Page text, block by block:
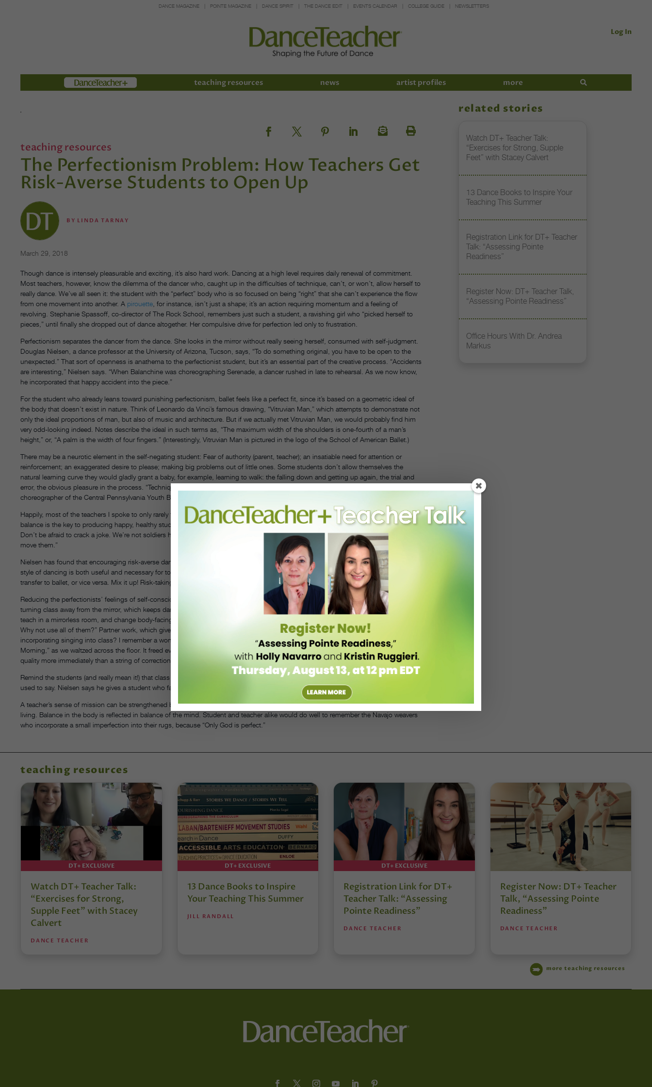
DANCE MAGAZINE POINTE MAGAZINE DANCE SPIRIT THE DANCE EDIT EVENTS CALENDAR COLLEGE GUIDE NEWSLETTERS
Log In
Members teaching resources news artist profiles more
teaching resources
The Perfectionism Problem: How Teachers Get
Risk-Averse Students to Open Up
BY LINDA TARNAY
March 29, 2018
Though dance is intensely pleasurable and exciting, it’s also hard work. Dancing at a high level requires daily renewal of commitment.
Most teachers, however, know the dilemma of the dancer who, caught up in the difficulties of technique, can’t, or won’t, allow herself to
really dance. We’ve all seen it: the student with the “perfect” body who is so focused on being “right” that she can’t experience the flow
from one movement into another. A pirouette , for instance, isn’t just a shape; it’s an action requiring momentum and a feeling of
revolving. Stephanie Spassoff, co-director of The Rock School, remembers just such a student, a ravishing girl who “picked herself to
pieces,” until finally she dropped out of dance altogether. Her compulsive drive for perfection led only to frustration.
Perfectionism separates the dancer from the dance. She looks in the mirror without really seeing herself, consumed with self-judgment.
Douglas Nielsen, a dance professor at the University of Arizona, Tucson, says, “To do something original, you have to be open to the
unexpected.” That sort of openness is anathema to the perfectionist student, but it’s an essential part of the creative process. “Accidents
are interesting,” Nielsen says. “When Balanchine was choreographing Serenade, a dancer rushed in late to rehearsal. As we now know,
he incorporated that happy accident into the piece.”
For the student who already leans toward punishing perfectionism, ballet feels like a perfect fit, since it’s based on a geometric ideal of
the body that doesn’t exist in nature. Think of Leonardo da Vinci’s famous drawing, “Vitruvian Man,” which attempts to demonstrate not
only the ideal proportions of man, but also of music and architecture. But if we actually met Vitruvian Man, we would probably find him
very odd-looking indeed. Notes describe the ideal in such terms as, “The maximum width of the shoulders is one-fourth of a man’s
height,” or, “A palm is the width of four fingers.” (Interestingly, Vitruvian Man is pictured in the logo of the School of American Ballet.)
There may be a neurotic element in the self-negating student: Fear of authority (parent, teacher); an insatiable need for attention or
reinforcement; an exaggerated desire to please; making big problems out of little ones. Some students don’t allow themselves the
natural learning curve they would gladly grant a baby, for example, learning to walk: the falling down and getting up again, the trial and
error, the obvious pleasure in the process. “Technique is a lifelong journey of refinement, “ says Alan Hineline, CEO and resident
choreographer of the Central Pennsylvania Youth Ballet. “It’s a means to an end. A perfect fifth position is not the point.”
Happily, most of the teachers I spoke to only rarely find perfectionism to be a permanently crippling problem. Spassoff suggests that
balance is the key to producing happy, healthy students. “We try to create a supportive atmosphere,” she says, “critical but positive.
Don’t be afraid to crack a joke. We’re not soldiers here. Emphasize what is working. Urge the students to climb inside the music, to let it
move them.”
Nielsen has found that encouraging risk-averse dancers to train in multiple dance styles can also be helpful. “Learning more than one
style of dancing is both useful and necessary for today’s dancers,” he says. “Maybe something is working in modern class that they can
transfer to ballet, or vice versa. Mix it up! Risk-taking is contagious when an atmosphere of trust is established.”
Reducing the perfectionists’ feelings of self-consciousness can encourage them to open up and really go for it, as well. Experiment with
turning class away from the mirror, which keeps dancers from obsessing unhealthily over minor technical or physical flaws. If possible,
teach in a mirrorless room, and change body-facings often. Nielsen quotes the Iranian architect, Zaha Hadid: “We have 360 degrees.
Why not use all of them?” Partner work, which gives the student a body besides her own to think about, can help, too. And why not try
incorporating singing into class? I remember a wonderful teacher, Nenette Charisse, who had the class sing “Oh, What a Beautiful
Morning,” as we waltzed across the floor. It freed everyone from their technical hang-ups and helped us find the breezy movement
quality more immediately than a string of corrections would have.
Remind the students (and really mean it!) that class is the place to make mistakes. “Nothing ventured, nothing gained,” as our mothers
used to say. Nielsen says he gives a student who falls down an “A” for the day.
A teacher’s sense of mission can be strengthened by remembering that, in teaching the art of dancing, she is also teaching the art of
living. Balance in the body is reflected in balance of the mind. Student and teacher alike would do well to remember the Navajo weavers
who incorporate a small imperfection into their rugs, because “Only God is perfect.”
related stories
Watch DT+ Teacher Talk:
“Exercises for Strong, Supple
Feet” with Stacey Calvert
13 Dance Books to Inspire Your
Teaching This Summer
Registration Link for DT+ Teacher
Talk: “Assessing Pointe
Readiness”
Register Now: DT+ Teacher Talk,
“Assessing Pointe Readiness”
Office Hours With Dr. Andrea
Markus
teaching resources
DT+ EXCLUSIVE
Watch DT+ Teacher Talk:
“Exercises for Strong,
Supple Feet” with Stacey
Calvert
DANCE TEACHER
DT+ EXCLUSIVE
13 Dance Books to Inspire
Your Teaching This Summer
JILL RANDALL
DT+ EXCLUSIVE
Registration Link for DT+
Teacher Talk: “Assessing
Pointe Readiness”
DANCE TEACHER
Register Now: DT+ Teacher
Talk, “Assessing Pointe
Readiness”
DANCE TEACHER
more teaching resources